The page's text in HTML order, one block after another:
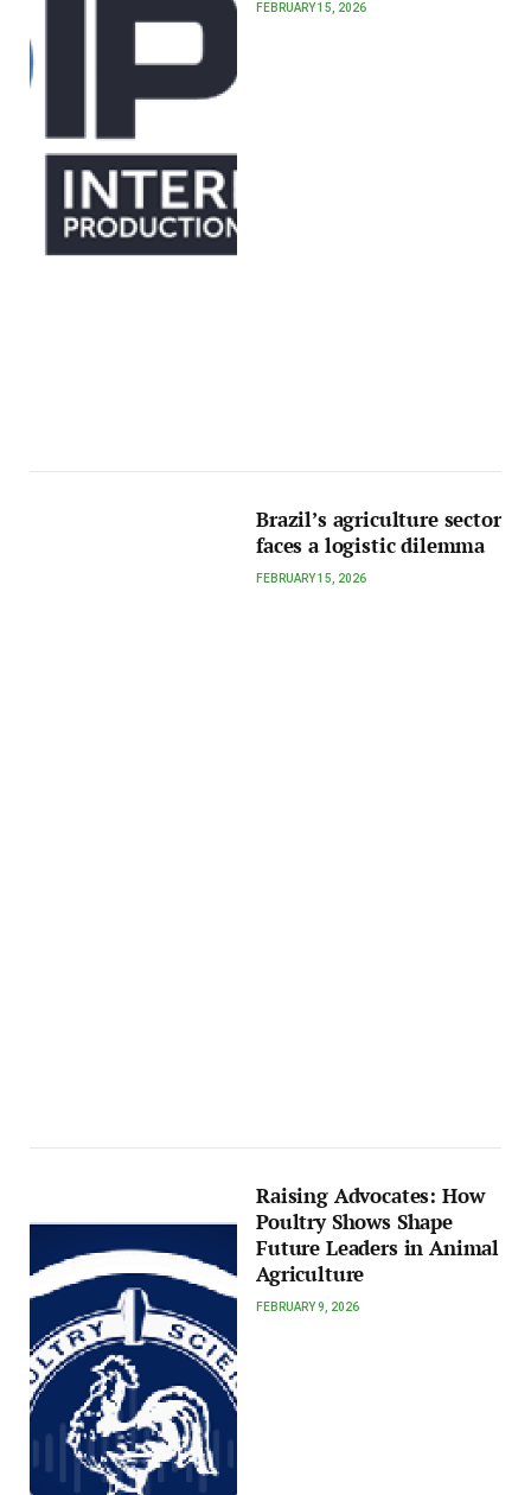
FEBRUARY 15, 2026
Brazil’s agriculture sector
faces a logistic dilemma
FEBRUARY 15, 2026
Raising Advocates: How
Poultry Shows Shape
Future Leaders in Animal
Agriculture
FEBRUARY 9, 2026